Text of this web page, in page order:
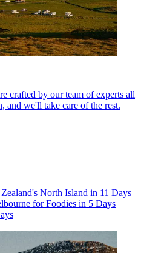
crafted by our team of experts all
and we'll take care of the rest.
North Island in 11 Days
for Foodies in 5 Days